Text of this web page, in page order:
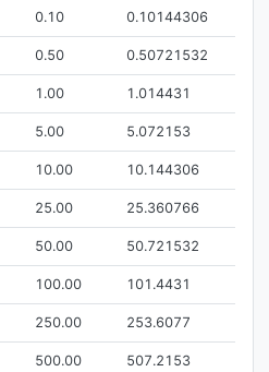
0.10 0.10144306
0.50 0.50721532
1.00 1.014431
5.00 5.072153
10.00 10.144306
25.00 25.360766
50.00 50.721532
100.00 101.4431
250.00 253.6077
500.00 507.2153